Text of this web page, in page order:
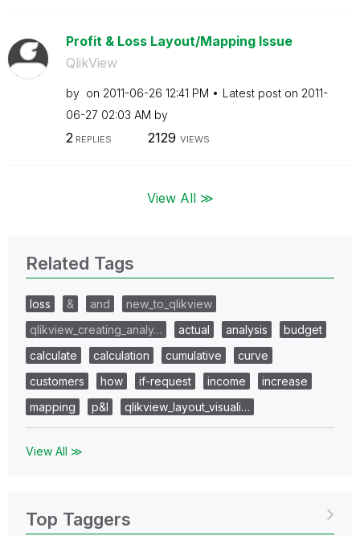
Profit & Loss Layout/Mapping Issue
QlikView
by on ‎2011-06-26 12:41 PM Latest post on ‎2011-
06-27 02:03 AM by
2REPLIES 2129 VIEWS
View All ≫
Related Tags
loss & and
new_to_qlikview
qlikview_creating_analy…
actual analysis
budget
calculate
calculation cumulative
curve
customers
how if-request income
increase
mapping
p&l qlikview_layout_visuali…
View All ≫
Top Taggers